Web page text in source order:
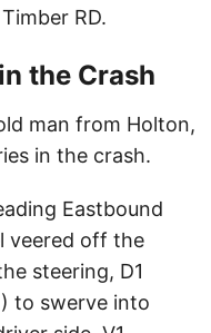
RD.
the Crash
man from Holton,
in the crash.
Eastbound
veered off the
steering, D1
to swerve into